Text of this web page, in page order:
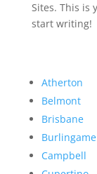
Sites. This is
start writing!
Atherton
Belmont
Brisbane
Burlingame
Campbell